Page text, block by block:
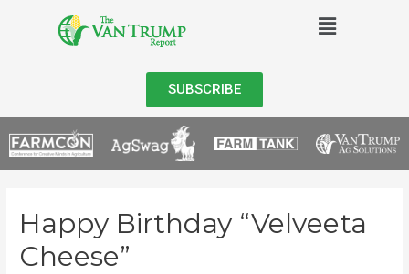
SUBSCRIBE
Happy Birthday “Velveeta
Cheese”